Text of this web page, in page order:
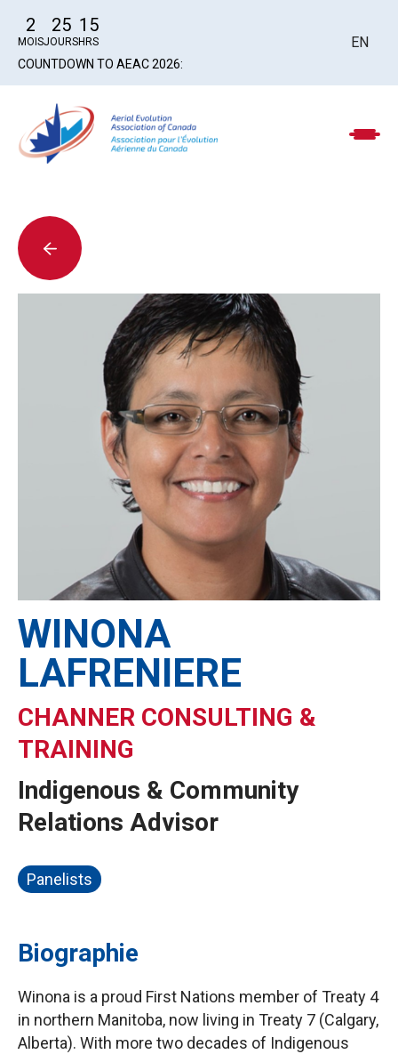
COUNTDOWN TO AEAC 2026:
2
MOIS
25
JOURS
15
HRS EN
WINONA
LAFRENIERE
CHANNER CONSULTING &
TRAINING
Indigenous & Community
Relations Advisor
Panelists
Biographie
Winona is a proud First Nations member of Treaty 4
in northern Manitoba, now living in Treaty 7 (Calgary,
Alberta). With more two decades of Indigenous